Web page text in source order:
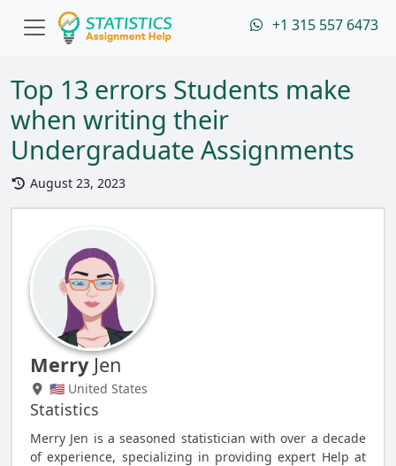
+1 315 557 6473
Top 13 errors Students make
when writing their
Undergraduate Assignments
August 23, 2023
MerryJen
🇺🇸 United States
Statistics
Merry Jen is a seasoned statistician with over a decade
of experience, specializing in providing expert Help at